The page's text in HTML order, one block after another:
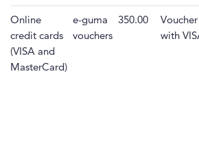
Online
credit cards
(VISA and
MasterCard)
e-guma
vouchers
350.00
with